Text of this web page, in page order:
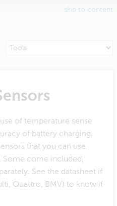
skip to content
of temperature sense
of battery charging.
that you can use
come included,
See the datasheet if
Quattro, BMV) to know if